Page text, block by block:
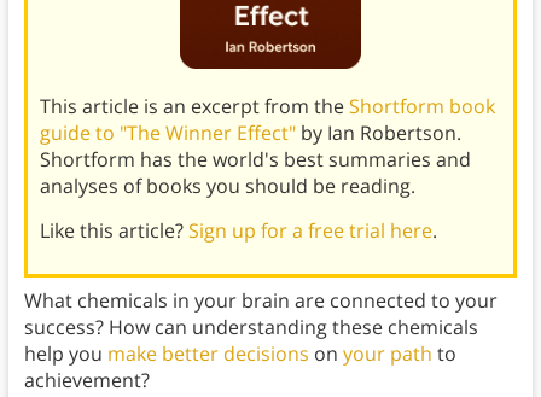
This article is an excerpt from theShortform book
guide to "The Winner Effect"by Ian Robertson.
Shortform has the world's best summaries and
analyses of books you should be reading.
Like this article?Sign up for a free trial here.
What chemicals in your brain are connected to your
success? How can understanding these chemicals
help you make better decisions on your path to
achievement?